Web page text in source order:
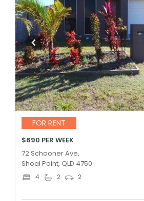
FOR RENT
$690 PER WEEK
72 Schooner Ave,
Shoal Point, QLD 4750
4 2 2